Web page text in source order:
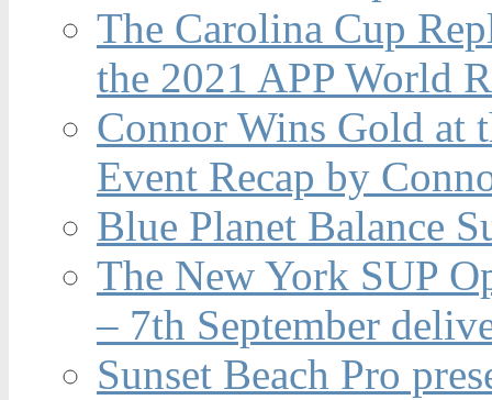
The Carolina Cup
the 2021 APP World
Connor Wins Gold at
Event Recap by
Blue Planet Balance
The New York SUP
– 7th September
Sunset Beach Pro